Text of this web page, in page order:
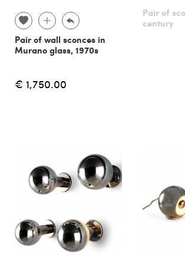
Pair of wall sconces in
Murano glass, 1970s
€ 1,750.00
Pair of
century